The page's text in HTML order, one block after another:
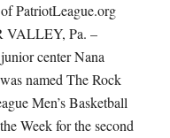
PL
Rookie
of
the
Week
PatriotLeague.org
VALLEY, Pa. –
center Nana
named The Rock
Men’s Basketball
Week for the second